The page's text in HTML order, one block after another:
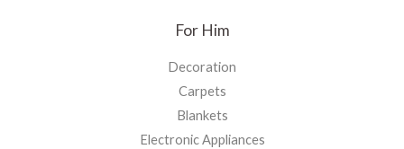
For Him
Decoration
Carpets
Blankets
Electronic Appliances